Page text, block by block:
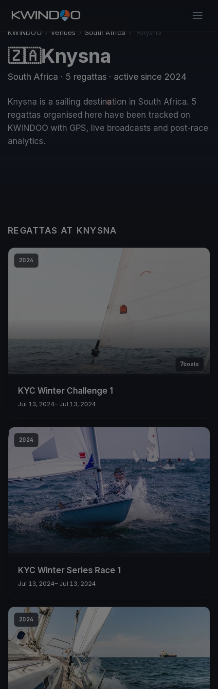
KWINDOO › Venues › South Africa › Knysna
🇿🇦Knysna
South Africa · 5 regattas · active since 2024
Knysna is a sailing destination in South Africa. 5
regattas organised here have been tracked on
KWINDOO with GPS, live broadcasts and post-race
analytics.
REGATTAS AT KNYSNA
2024
7boats
KYC Winter Challenge 1
Jul 13, 2024– Jul 13, 2024
2024
KYC Winter Series Race 1
Jul 13, 2024– Jul 13, 2024
2024